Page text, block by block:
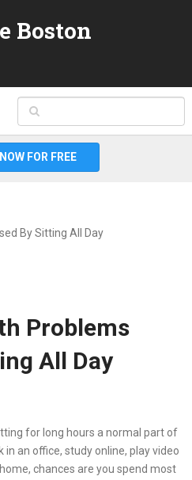
Boston
FOR FREE
By Sitting All Day
Problems
All Day
for long hours a normal part of
an office, study online, play video
chances are you spend most